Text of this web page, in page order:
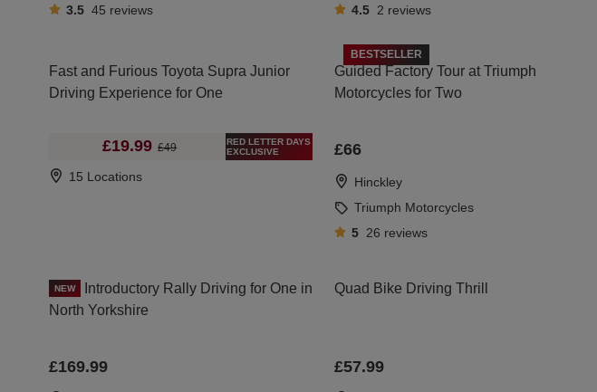
3.5 45 reviews
4.5 2 reviews
Fast and Furious Toyota Supra Junior
Driving Experience for One
£19.99 £49
RED LETTER DAYS
EXCLUSIVE
15 Locations
BESTSELLER
Guided Factory Tour at Triumph
Motorcycles for Two
£66
Hinckley
Triumph Motorcycles
5 26 reviews
NEW
Introductory Rally Driving for One in
North Yorkshire
£169.99
Quad Bike Driving Thrill
£57.99